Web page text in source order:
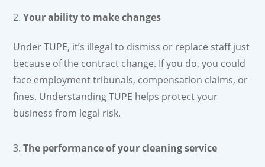
Your ability to make changes
Under TUPE, it’s illegal to dismiss or replace staff just
because of the contract change. If you do, you could
face employment tribunals, compensation claims, or
fines. Understanding TUPE helps protect your
business from legal risk.
The performance of your cleaning service